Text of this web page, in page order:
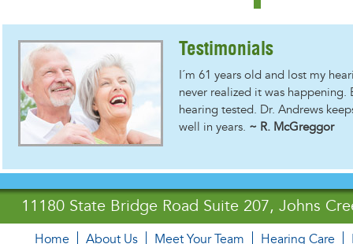
Testimonials
I´m 61 years old and lost my
never realized it was
hearing tested. Dr. Andrews
well in years. ~ R. McGreggor
11180 State Bridge Road Suite 207, Johns
Home About Us Meet Your Team Hearing Care